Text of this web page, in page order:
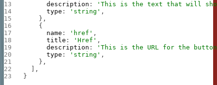
      description
:
'This is the text that will
      type
: 'string' ,
    },
    {
      name
: 'href' ,
      title
: 'Href' ,
      description
:
'This is the URL for the
      type
: 'string' ,
    },
  ],
}